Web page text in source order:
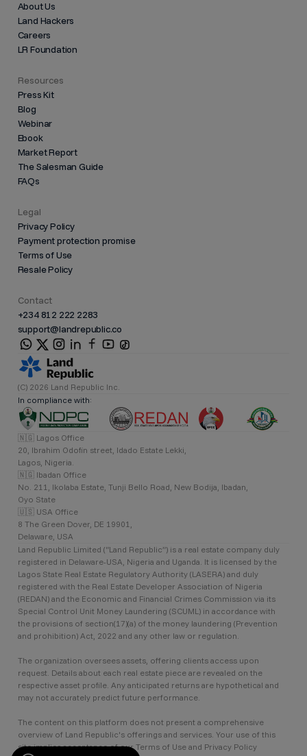
About Us
Land Hackers
Careers
LR Foundation
Resources
Press Kit
Blog
Webinar
Ebook
Market Report
The Salesman Guide
FAQs
Legal
Privacy Policy
Payment protection promise
Terms of Use
Resale Policy
Contact
+234 812 222 2283
support@landrepublic.co
(C) 2026 Land Republic Inc.
In compliance with:
🇳🇬 Lagos Office
20, Ibrahim Odofin street, Idado Estate Lekki,
Lagos, Nigeria.
🇳🇬 Ibadan Office
No. 211, Ikolaba Estate, Tunji Bello Road, New Bodija, Ibadan,
Oyo State
🇺🇸 USA Office
8 The Green Dover, DE 19901,
Delaware, USA
Land Republic Limited (“Land Republic”) is a real estate company duly
registered in Delaware-USA, Nigeria and Uganda. It is licensed by the
Lagos State Real Estate Regulatory Authority (LASERA) and duly
registered with the Real Estate Developer Association of Nigeria
(REDAN) and the Economic and Financial Crimes Commission via its
Special Control Unit Money Laundering (SCUML) in accordance with
the provisions of section(17)(a) of the money laundering (Prevention
and prohibition) Act, 2022 and any other law or regulation.
The organization oversees assets, offering clients access upon
request. Details about each real estate piece are revealed on the
respective asset profile. Any anticipated returns are hypothetical and
may not accurately predict future performance.
The content on this platform does not present a comprehensive
overview of Land Republic's offerings and services. Your use of this
site implies acceptance of our Terms of Use and Privacy Policy